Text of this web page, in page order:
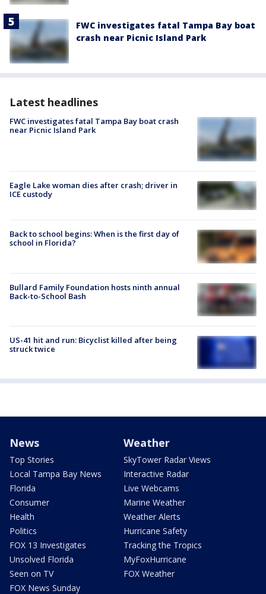
FWC investigates fatal Tampa Bay boat
crash near Picnic Island Park
Latest headlines
FWC investigates fatal Tampa Bay boat crash
near Picnic Island Park
Eagle Lake woman dies after crash; driver in
ICE custody
Back to school begins: When is the first day of
school in Florida?
Bullard Family Foundation hosts ninth annual
Back-to-School Bash
US-41 hit and run: Bicyclist killed after being
struck twice
News
Top Stories
Local Tampa Bay News
Florida
Consumer
Health
Politics
FOX 13 Investigates
Unsolved Florida
Seen on TV
FOX News Sunday
Weather
SkyTower Radar Views
Interactive Radar
Live Webcams
Marine Weather
Weather Alerts
Hurricane Safety
Tracking the Tropics
MyFoxHurricane
FOX Weather